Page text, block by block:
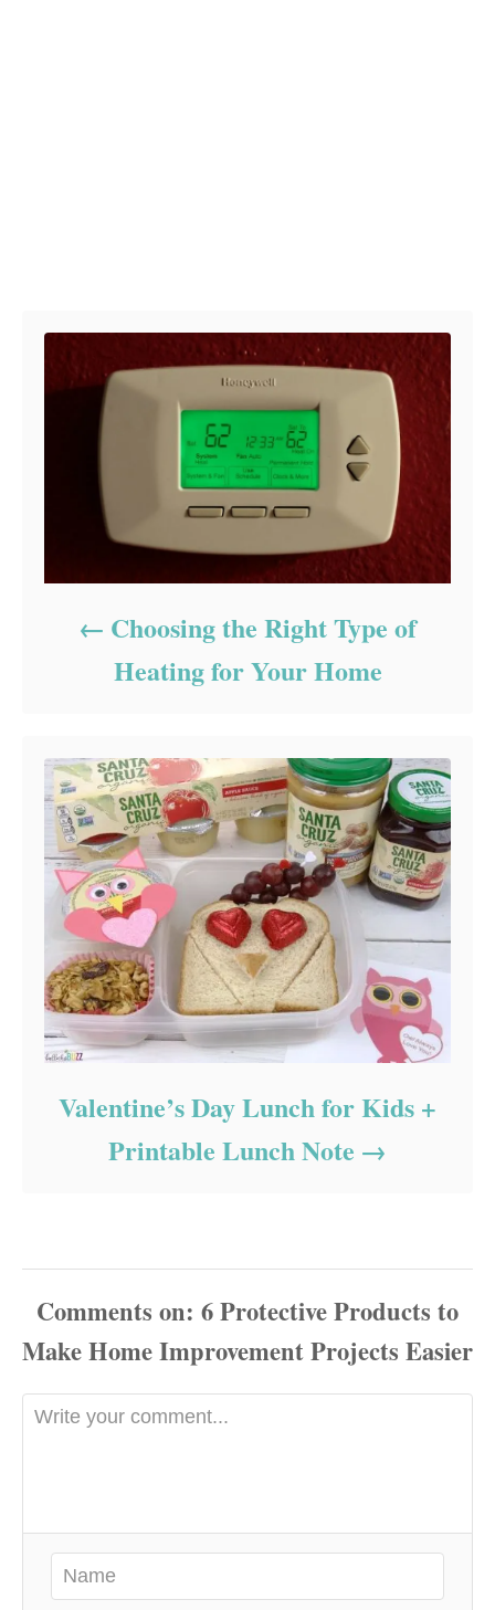
Choosing the Right Type of
Heating for Your Home
Valentine’s Day Lunch for Kids +
Printable Lunch Note
Comments